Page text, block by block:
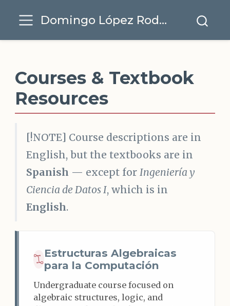
Domingo López Rodríguez
Courses & Textbook
Resources
[!NOTE] Course descriptions are in
English, but the textbooks are in
Spanish — except forIngeniería y
Ciencia de Datos I, which is in
English.
Estructuras Algebraicas
para la Computación
Undergraduate course focused on
algebraic structures, logic, and